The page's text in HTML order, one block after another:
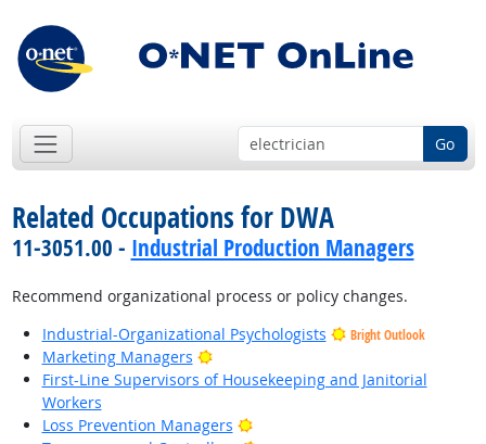
Go
Related Occupations for DWA
11-3051.00 - Industrial Production Managers
Recommend organizational process or policy changes.
Industrial-Organizational Psychologists
Bright Outlook
Marketing Managers
Bright Outlook
First-Line Supervisors of Housekeeping and Janitorial
Workers
Loss Prevention Managers
Bright Outlook